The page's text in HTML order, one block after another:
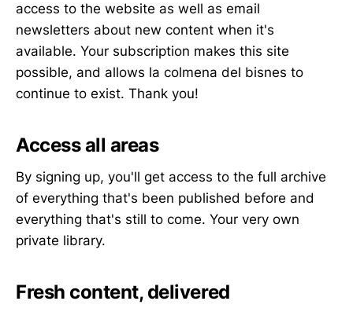
access to the website as well as email
newsletters about new content when it's
available. Your subscription makes this site
possible, and allows la colmena del bisnes to
continue to exist. Thank you!
Access all areas
By signing up, you'll get access to the full archive
of everything that's been published before and
everything that's still to come. Your very own
private library.
Fresh content, delivered